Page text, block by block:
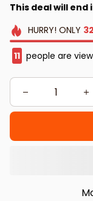
This deal will end
HURRY! ONLY 32
11 people are